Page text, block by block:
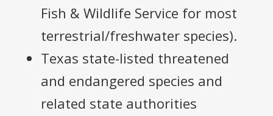
Fish & Wildlife Service for most
terrestrial/freshwater species).
Texas state-listed threatened
and endangered species and
related state authorities